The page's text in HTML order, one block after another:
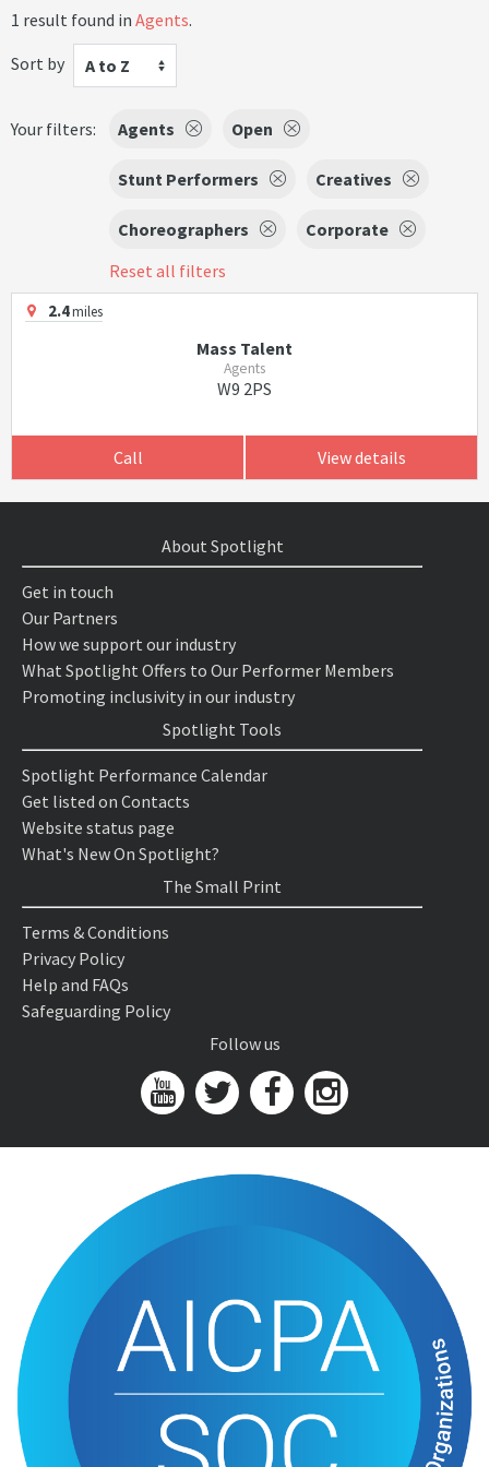
1 result found in Agents.
Sort by
A to Z
Your filters: Agents Open
Stunt Performers Creatives
Choreographers
Corporate
Reset all filters
2.4miles
Mass Talent
Agents
W9 2PS
Call View details
About Spotlight
Get in touch
Our Partners
How we support our industry
What Spotlight Offers to Our Performer Members
Promoting inclusivity in our industry
Spotlight Tools
Spotlight Performance Calendar
Get listed on Contacts
Website status page
What's New On Spotlight?
The Small Print
Terms & Conditions
Privacy Policy
Help and FAQs
Safeguarding Policy
Follow us